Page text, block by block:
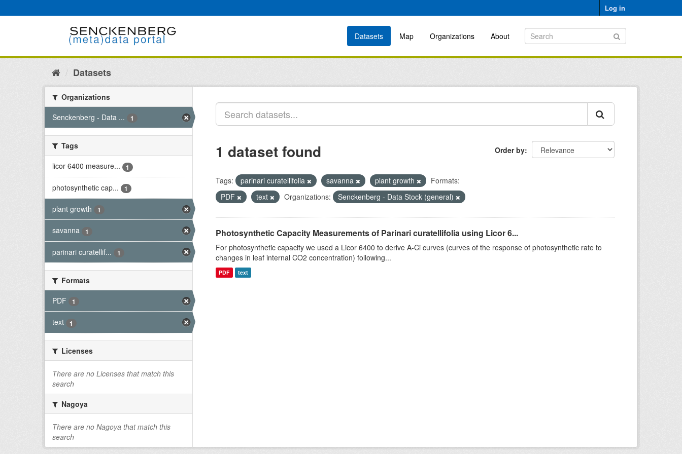
to
Log in
Datasets Map Organizations About
Datasets
Organizations
Senckenberg - Data ...
1
Tags
licor 6400 measure...
1
photosynthetic cap... 1
plant growth 1
savanna 1
parinari curatellif... 1
Formats
PDF
1
text 1
Licenses
There are no Licenses that match this
search
Nagoya
There are no Nagoya that match this
search
Order by
1 dataset found
Tags: parinari curatellifolia savanna plant growth
Formats:
PDF
text Organizations: Senckenberg - Data Stock (general)
Photosynthetic Capacity Measurements of Parinari curatellifolia using Licor 6...
For photosynthetic capacity we used a Licor 6400 to derive A-Ci curves (curves of the response of photosynthetic rate to
changes in leaf internal CO2 concentration) following...
PDF text